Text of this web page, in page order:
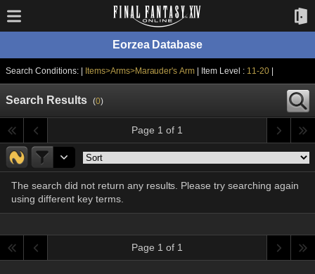
Eorzea Database
Search Conditions: | Items>Arms>Marauder's Arm | Item Level : 11-20
Search Results (0)
Page 1 of 1
The search did not return any results. Please try searching again
using different key terms.
Page 1 of 1